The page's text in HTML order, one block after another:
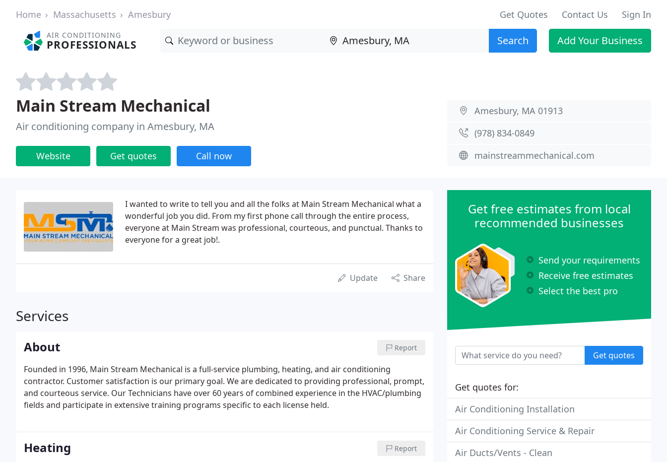
Home Massachusetts Amesbury Get Quotes Contact Us Sign In
AIR CONDITIONING
PROFESSIONALS Search Add Your Business
Main Stream Mechanical
Air conditioning company in Amesbury, MA
Website Get quotes Call now
Amesbury, MA 01913
(978) 834-0849
mainstreammechanical.com
I wanted to write to tell you and all the folks at Main Stream Mechanical what a
wonderful job you did. From my first phone call through the entire process,
everyone at Main Stream was professional, courteous, and punctual. Thanks to
everyone for a great job!.
Update Share
Services
About Report
Founded in 1996, Main Stream Mechanical is a full-service plumbing, heating, and air conditioning
contractor. Customer satisfaction is our primary goal. We are dedicated to providing professional, prompt,
and courteous service. Our Technicians have over 60 years of combined experience in the HVAC/plumbing
fields and participate in extensive training programs specific to each license held.
Heating Report
Get free estimates from local
recommended businesses
Send your requirements
Receive free estimates
Select the best pro
Get quotes
Get quotes for:
Air Conditioning Installation
Air Conditioning Service & Repair
Air Ducts/Vents - Clean